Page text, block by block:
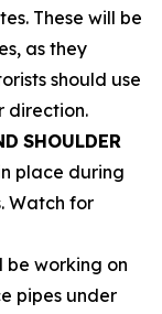
These will be
as they
should use
direction.
SHOULDER
place during
Watch for
be working on
pipes under